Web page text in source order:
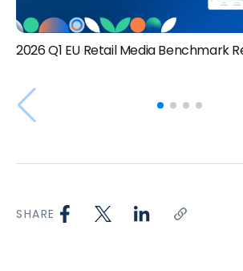
2026 Q1 EU Retail Media Benchmark
SHARE